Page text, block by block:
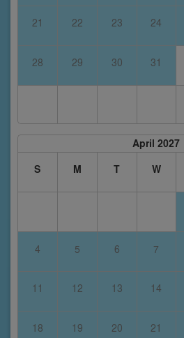
21 22 23 24
28 29 30 31
April 2027
S
M T W
4 5 6 7
11 12 13 14
18 19 20 21